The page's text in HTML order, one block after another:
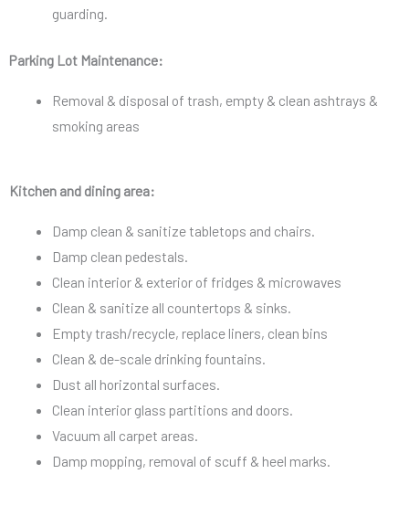
guarding.
Parking Lot Maintenance:
Removal & disposal of trash, empty & clean ashtrays &
smoking areas
Kitchen and dining area:
Damp clean & sanitize tabletops and chairs.
Damp clean pedestals.
Clean interior & exterior of fridges & microwaves
Clean & sanitize all countertops & sinks.
Empty trash/recycle, replace liners, clean bins
Clean & de-scale drinking fountains.
Dust all horizontal surfaces.
Clean interior glass partitions and doors.
Vacuum all carpet areas.
Damp mopping, removal of scuff & heel marks.